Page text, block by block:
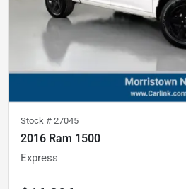
Stock # 27045
2016 Ram 1500
Express